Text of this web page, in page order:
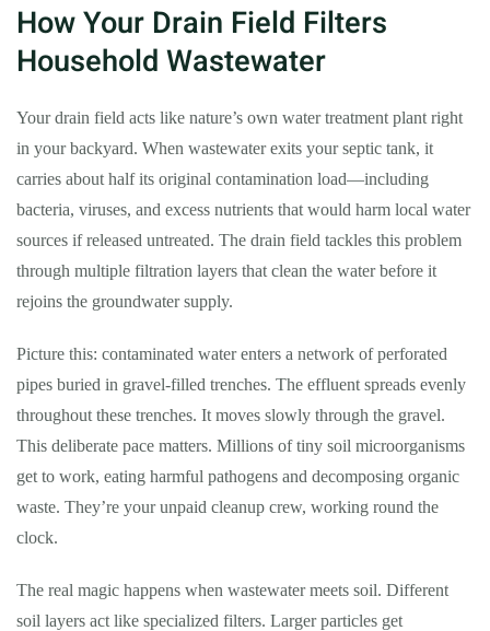
How Your Drain Field Filters
Household Wastewater
Your drain field acts like nature’s own water treatment plant right
in your backyard. When wastewater exits your septic tank, it
carries about half its original contamination load—including
bacteria, viruses, and excess nutrients that would harm local water
sources if released untreated. The drain field tackles this problem
through multiple filtration layers that clean the water before it
rejoins the groundwater supply.
Picture this: contaminated water enters a network of perforated
pipes buried in gravel-filled trenches. The effluent spreads evenly
throughout these trenches. It moves slowly through the gravel.
This deliberate pace matters. Millions of tiny soil microorganisms
get to work, eating harmful pathogens and decomposing organic
waste. They’re your unpaid cleanup crew, working round the
clock.
The real magic happens when wastewater meets soil. Different
soil layers act like specialized filters. Larger particles get